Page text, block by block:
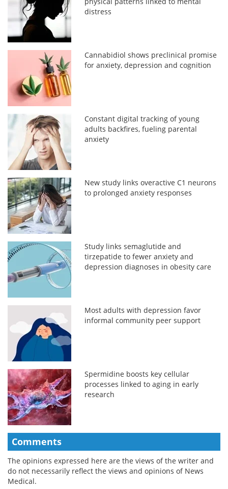
distress
Cannabidiol shows preclinical promise
for anxiety, depression and cognition
Constant digital tracking of young
adults backfires, fueling parental
anxiety
New study links overactive C1 neurons
to prolonged anxiety responses
Study links semaglutide and
tirzepatide to fewer anxiety and
depression diagnoses in obesity care
Most adults with depression favor
informal community peer support
Spermidine boosts key cellular
processes linked to aging in early
research
Comments
The opinions expressed here are the views of the writer and
do not necessarily reflect the views and opinions of News
Medical.